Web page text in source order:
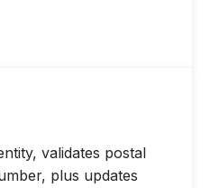
validates postal
plus updates